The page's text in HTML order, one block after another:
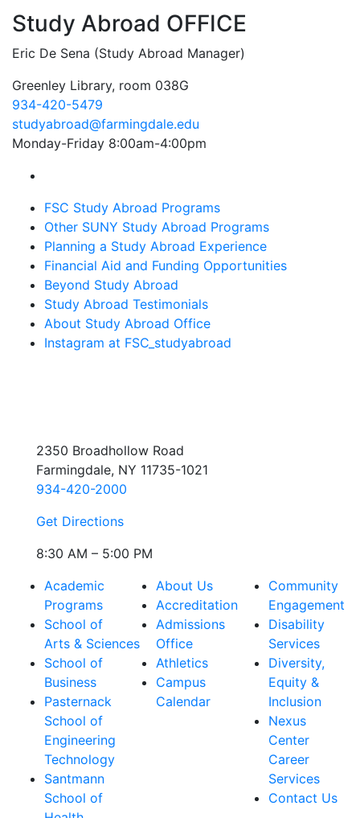
Study Abroad OFFICE
Eric De Sena (Study Abroad Manager)
Greenley Library, room 038G
934-420-5479
studyabroad@farmingdale.edu
Monday-Friday 8:00am-4:00pm
FSC Study Abroad Programs
Other SUNY Study Abroad Programs
Planning a Study Abroad Experience
Financial Aid and Funding Opportunities
Beyond Study Abroad
Study Abroad Testimonials
About Study Abroad Office
Instagram at FSC_studyabroad
2350 Broadhollow Road
Farmingdale, NY 11735-1021
934-420-2000
Get Directions
8:30 AM – 5:00 PM
Academic
Programs
School of
Arts & Sciences
School of
Business
Pasternack
School of
Engineering
Technology
Santmann
School of
About Us
Accreditation
Admissions
Office
Athletics
Campus
Calendar
Community
Engagement
Disability
Services
Diversity,
Equity &
Inclusion
Nexus
Center
Career
Services
Contact Us